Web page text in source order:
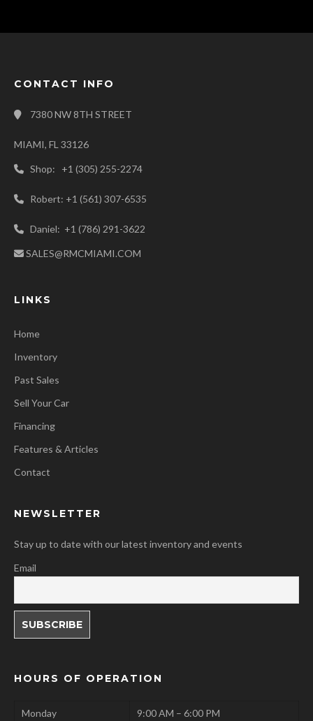
CONTACT INFO
7380 NW 8TH STREET
MIAMI, FL 33126
Shop: +1 (305) 255-2274
Robert: +1 (561) 307-6535
Daniel: +1 (786) 291-3622
SALES@RMCMIAMI.COM
LINKS
Home
Inventory
Past Sales
Sell Your Car
Financing
Features & Articles
Contact
NEWSLETTER
Stay up to date with our latest inventory and events
Email
HOURS OF OPERATION
Monday 9:00 AM – 6:00 PM